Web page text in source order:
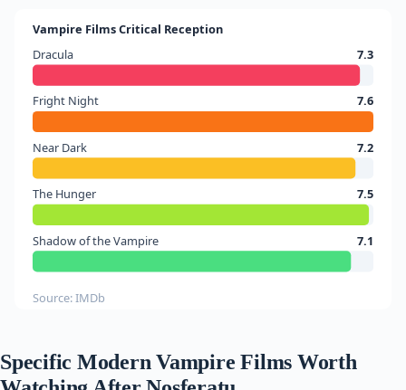
Vampire Films Critical Reception
Dracula
7.3
Fright Night 7.6
Near Dark 7.2
The Hunger 7.5
Shadow of the Vampire 7.1
Source: IMDb
Specific Modern Vampire Films Worth